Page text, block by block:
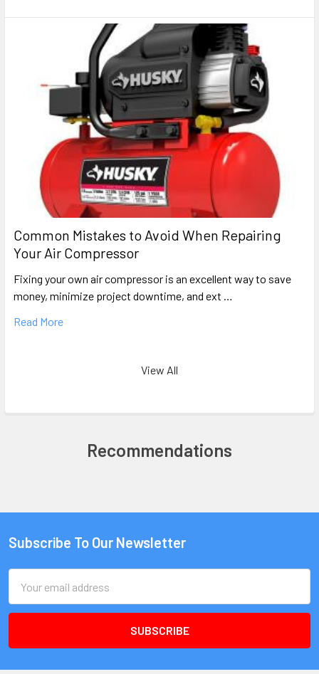
Common Mistakes to Avoid When Repairing
Your Air Compressor
Fixing your own air compressor is an excellent way to save
money, minimize project downtime, and ext …
Read More
View All
Recommendations
Subscribe To Our Newsletter
Address